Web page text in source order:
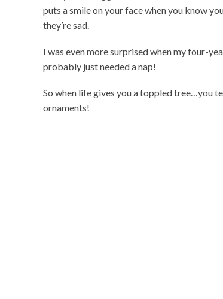
puts a smile on your face when you know
they’re sad.
I was even more surprised when my four-
probably just needed a nap!
So when life gives you a toppled tree…you
ornaments!